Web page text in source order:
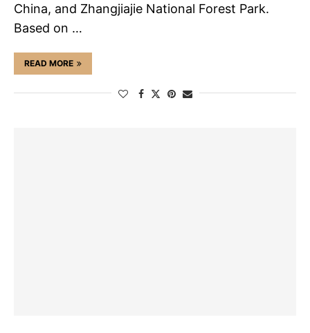
China, and Zhangjiajie National Forest Park.
Based on …
READ MORE